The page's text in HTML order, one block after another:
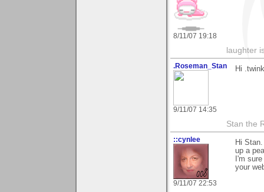
8/11/07 19:18
laughter
.Roseman_Stan
9/11/07 14:35
Hi
Stan the
::cynlee
9/11/07 22:53
Hi
up a
I'm
your